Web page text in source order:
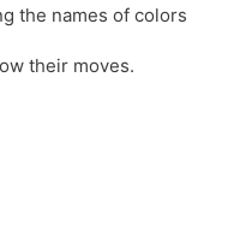
the names of colors
their moves.